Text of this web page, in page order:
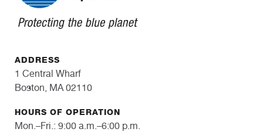
ADDRESS
1 Central Wharf
Boston, MA 02110
HOURS OF OPERATION
Mon.–Fri.: 9:00 a.m.–6:00 p.m.